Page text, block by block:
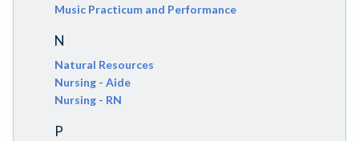
Music Practicum and Performance
N
Natural Resources
Nursing - Aide
Nursing - RN
P